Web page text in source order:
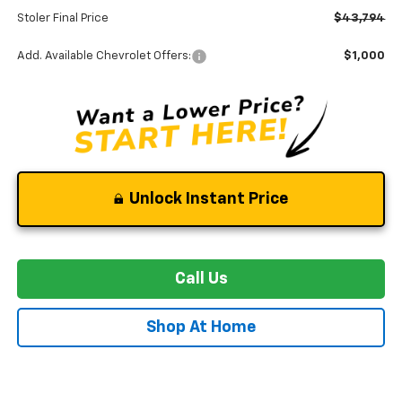
Stoler Final Price $43,794
Add. Available Chevrolet Offers: $1,000
Unlock Instant Price
Call Us
Shop At Home